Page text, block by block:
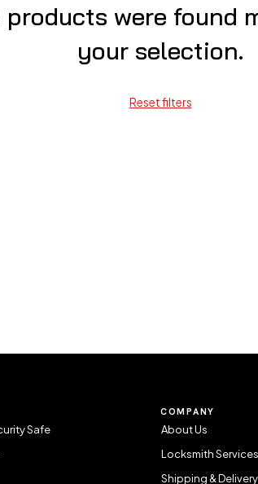
products were found
your selection.
Reset filters
Safe
COMPANY
About Us
Locksmith Services
Shipping & Delivery